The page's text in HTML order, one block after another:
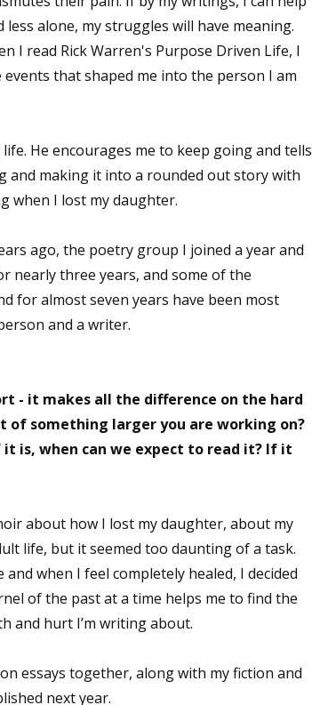
alone, my struggles will have meaning.
I read Rick Warren's Purpose Driven Life, I
that shaped me into the person I am
He encourages me to keep going and tells
and making it into a rounded out story with
when I lost my daughter.
ago, the poetry group I joined a year and
nearly three years, and some of the
for almost seven years have been most
and a writer.
- it makes all the difference on the hard
of something larger you are working on?
is, when can we expect to read it? If it
about how I lost my daughter, about my
life, but it seemed too daunting of a task.
when I feel completely healed, I decided
of the past at a time helps me to find the
and hurt I’m writing about.
essays together, along with my fiction and
next year.